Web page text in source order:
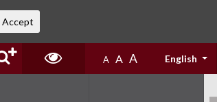
A A A English
Accept